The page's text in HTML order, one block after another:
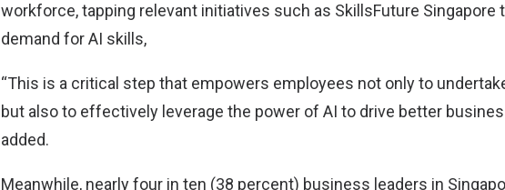
workforce, tapping relevant initiatives such as SkillsFuture Singapore
demand for AI skills,
“This is a critical step that empowers employees not only to
but also to effectively leverage the power of AI to drive better
added.
Meanwhile, nearly four in ten (38 percent) business leaders in